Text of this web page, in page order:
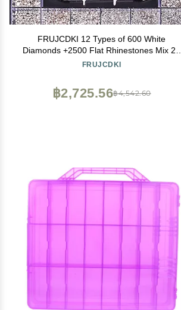
FRUJCDKI 12 Types of 600 White
Diamonds +2500 Flat Rhinestones Mix 20
Styles Flatback Rhinestone Crystals 3D
FRUJCDKI
฿4,542.60
฿2,725.56